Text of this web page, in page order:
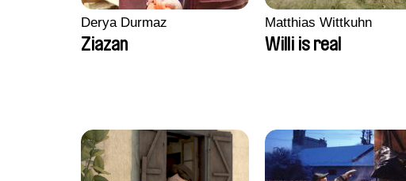
Derya Durmaz
Ziazan
Matthias Wittkuhn
Willi is real